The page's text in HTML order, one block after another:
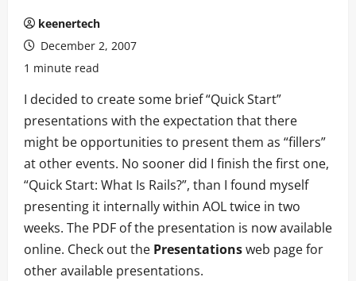
keenertech
December 2, 2007
1 minute read
I decided to create some brief “Quick Start”
presentations with the expectation that there
might be opportunities to present them as “fillers”
at other events. No sooner did I finish the first one,
“Quick Start: What Is Rails?”, than I found myself
presenting it internally within AOL twice in two
weeks. The PDF of the presentation is now available
online. Check out the Presentationsweb page for
other available presentations.